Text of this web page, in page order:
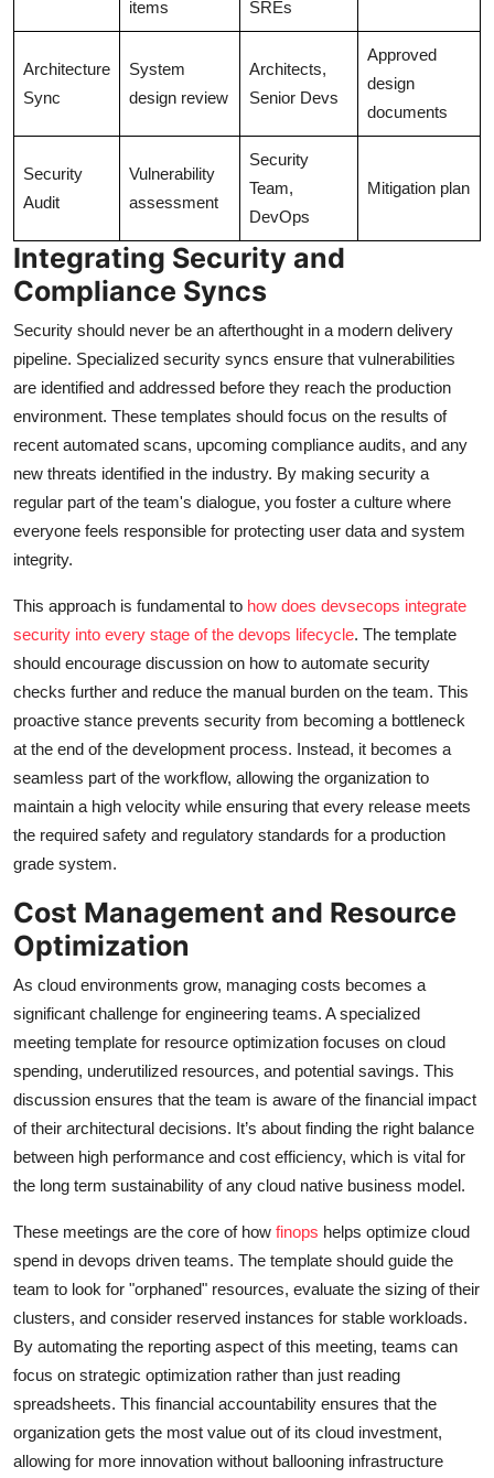
items SREs
Architecture
Sync
System
design review
Architects,
Senior Devs
Approved
design
documents
Security
Audit
Vulnerability
assessment
Security
Team,
DevOps
Mitigation plan
Integrating Security and
Compliance Syncs
Security should never be an afterthought in a modern delivery
pipeline. Specialized security syncs ensure that vulnerabilities
are identified and addressed before they reach the production
environment. These templates should focus on the results of
recent automated scans, upcoming compliance audits, and any
new threats identified in the industry. By making security a
regular part of the team's dialogue, you foster a culture where
everyone feels responsible for protecting user data and system
integrity.
This approach is fundamental to how does devsecops integrate
security into every stage of the devops lifecycle. The template
should encourage discussion on how to automate security
checks further and reduce the manual burden on the team. This
proactive stance prevents security from becoming a bottleneck
at the end of the development process. Instead, it becomes a
seamless part of the workflow, allowing the organization to
maintain a high velocity while ensuring that every release meets
the required safety and regulatory standards for a production
grade system.
Cost Management and Resource
Optimization
As cloud environments grow, managing costs becomes a
significant challenge for engineering teams. A specialized
meeting template for resource optimization focuses on cloud
spending, underutilized resources, and potential savings. This
discussion ensures that the team is aware of the financial impact
of their architectural decisions. It’s about finding the right balance
between high performance and cost efficiency, which is vital for
the long term sustainability of any cloud native business model.
These meetings are the core of how finops helps optimize cloud
spend in devops driven teams. The template should guide the
team to look for "orphaned" resources, evaluate the sizing of their
clusters, and consider reserved instances for stable workloads.
By automating the reporting aspect of this meeting, teams can
focus on strategic optimization rather than just reading
spreadsheets. This financial accountability ensures that the
organization gets the most value out of its cloud investment,
allowing for more innovation without ballooning infrastructure